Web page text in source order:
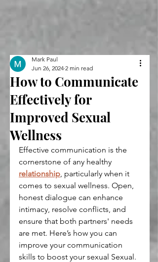
How to Communicate
Effectively for
Improved Sexual
Wellness
Mark Paul
Jun 26, 2024 2 min read
Effective communication is the
cornerstone of any healthy
relationship , particularly when it
comes to sexual wellness. Open,
honest dialogue can enhance
intimacy, resolve conflicts, and
ensure that both partners' needs
are met. Here’s how you can
improve your communication
skills to boost your sexual Sexual.